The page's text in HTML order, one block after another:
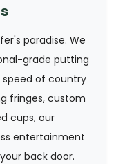
paradise. We
grade putting
of country
fringes, custom
cups, our
entertainment
back door.